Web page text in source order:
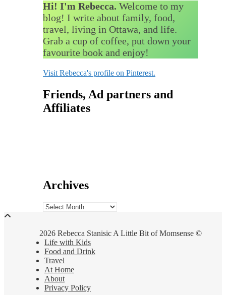
Hi! I'm Rebecca. Welcome to my
blog! I write about family, food,
travel, living in Ottawa, and life.
Grab a cup of coffee, put down your
favourite book and enjoy!
Visit Rebecca's profile on Pinterest.
Friends, Ad partners and
Affiliates
Archives
Archives
2026 Rebecca Stanisic A Little Bit of Momsense ©
Life with Kids
Food and Drink
Travel
At Home
About
Privacy Policy